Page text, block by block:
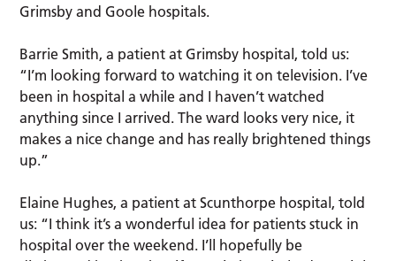
Grimsby and Goole hospitals.
Barrie Smith, a patient at Grimsby hospital, told us:
“I’m looking forward to watching it on television. I’ve
been in hospital a while and I haven’t watched
anything since I arrived. The ward looks very nice, it
makes a nice change and has really brightened things
up.”
Elaine Hughes, a patient at Scunthorpe hospital, told
us: “I think it’s a wonderful idea for patients stuck in
hospital over the weekend. I’ll hopefully be